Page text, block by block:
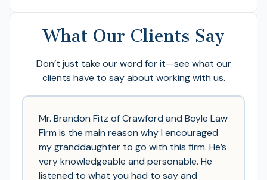
What Our Clients Say
Don’t just take our word for it—see what our
clients have to say about working with us.
Mr. Brandon Fitz of Crawford and Boyle Law
Firm is the main reason why I encouraged
my granddaughter to go with this firm. He’s
very knowledgeable and personable. He
listened to what you had to say and